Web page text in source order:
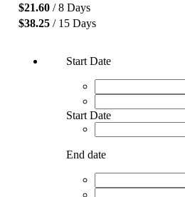
$21.60 / 8 Days
$38.25 / 15 Days
Start Date
Start Date
End date